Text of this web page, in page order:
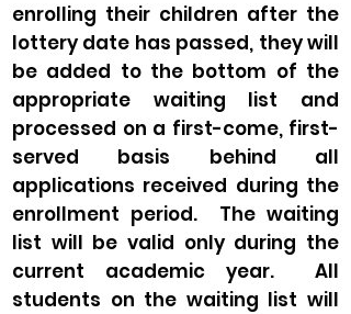
enrolling their children after the
lottery date has passed, they will
be added to the bottom of the
appropriate waiting list and
processed on a first-come, first-
served basis behind all
applications received during the
enrollment period. The waiting
list will be valid only during the
current academic year. All
students on the waiting list will